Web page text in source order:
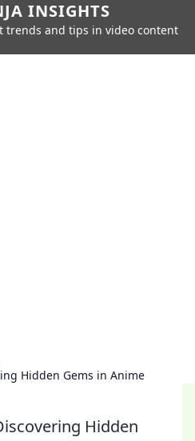
INSIGHTS
trends and tips in video content
Hidden Gems in Anime
Hidden